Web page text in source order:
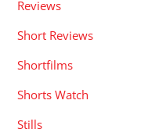
Reviews
Short Reviews
Shortfilms
Shorts Watch
Stills